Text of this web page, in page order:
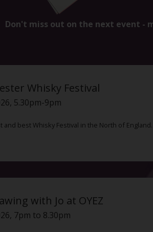
Don't miss out on the next event -
Whisky Festival
5.30pm-9pm
and best Whisky Festival in the North of
with Jo at OYEZ
7pm to 8.30pm